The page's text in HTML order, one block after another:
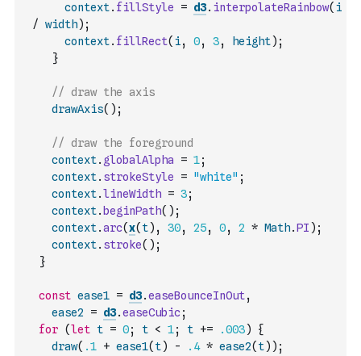
context. fillStyle = d3. interpolateRainbow( i
/ width) ;
context. fillRect( i, 0, 3, height) ;
}
// draw the axis
drawAxis( ) ;
// draw the foreground
context. globalAlpha = 1;
context. strokeStyle = "white" ;
context.lineWidth = 3;
context. beginPath( ) ;
context.arc(x( t) , 30, 25, 0, 2 * Math.PI ) ;
context. stroke( ) ;
}
const ease1 = d3.easeBounceInOut,
ease2
= d3.easeCubic;
for (let t = 0; t < 1; t += .003)
{
draw( .1 + ease1( t) - .4 * ease2( t) ) ;